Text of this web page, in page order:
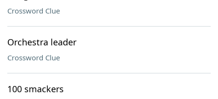
Crossword Clue
Orchestra leader
Crossword Clue
100 smackers